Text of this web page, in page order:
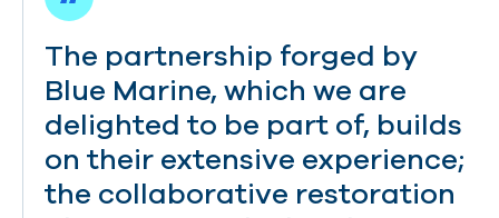
The partnership forged by
Blue Marine, which we are
delighted to be part of, builds
on their extensive experience;
the collaborative restoration